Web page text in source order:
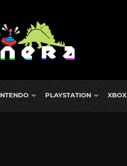
PLAYSTATION XBOX